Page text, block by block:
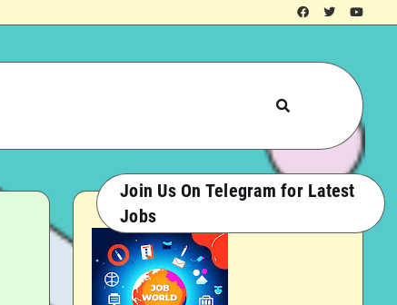
Join Us On Telegram for Latest
Jobs